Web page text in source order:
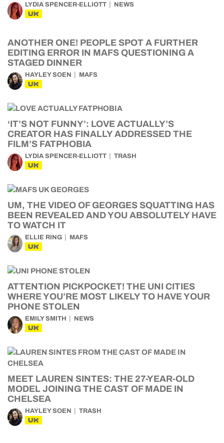
LYDIA SPENCER-ELLIOTT NEWS
UK
ANOTHER ONE! PEOPLE SPOT A FURTHER
EDITING ERROR IN MAFS QUESTIONING A
STAGED DINNER
HAYLEY SOEN MAFS
UK
‘IT’S NOT FUNNY’: LOVE ACTUALLY’S
CREATOR HAS FINALLY ADDRESSED THE
FILM’S FATPHOBIA
LYDIA SPENCER-ELLIOTT TRASH
UK
UM, THE VIDEO OF GEORGES SQUATTING HAS
BEEN REVEALED AND YOU ABSOLUTELY HAVE
TO WATCH IT
ELLIE RING MAFS
UK
ATTENTION PICKPOCKET! THE UNI CITIES
WHERE YOU’RE MOST LIKELY TO HAVE YOUR
PHONE STOLEN
EMILY SMITH NEWS
UK
MEET LAUREN SINTES: THE 27-YEAR-OLD
MODEL JOINING THE CAST OF MADE IN
CHELSEA
HAYLEY SOEN TRASH
UK